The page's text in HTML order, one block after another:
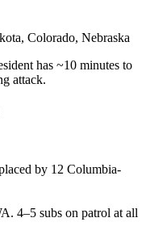
Colorado, Nebraska
has ~10 minutes to
attack.
by 12 Columbia-
4–5 subs on patrol at all